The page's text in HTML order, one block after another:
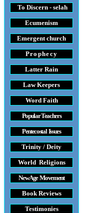
To Discern - selah
Ecumenism
Emergent church
Prophecy
Latter Rain
Law Keepers
Word Faith
Popular Teachers
Pentecostal Issues
Trinity / Deity
World Religions
New Age Movement
Book Reviews
Testimonies